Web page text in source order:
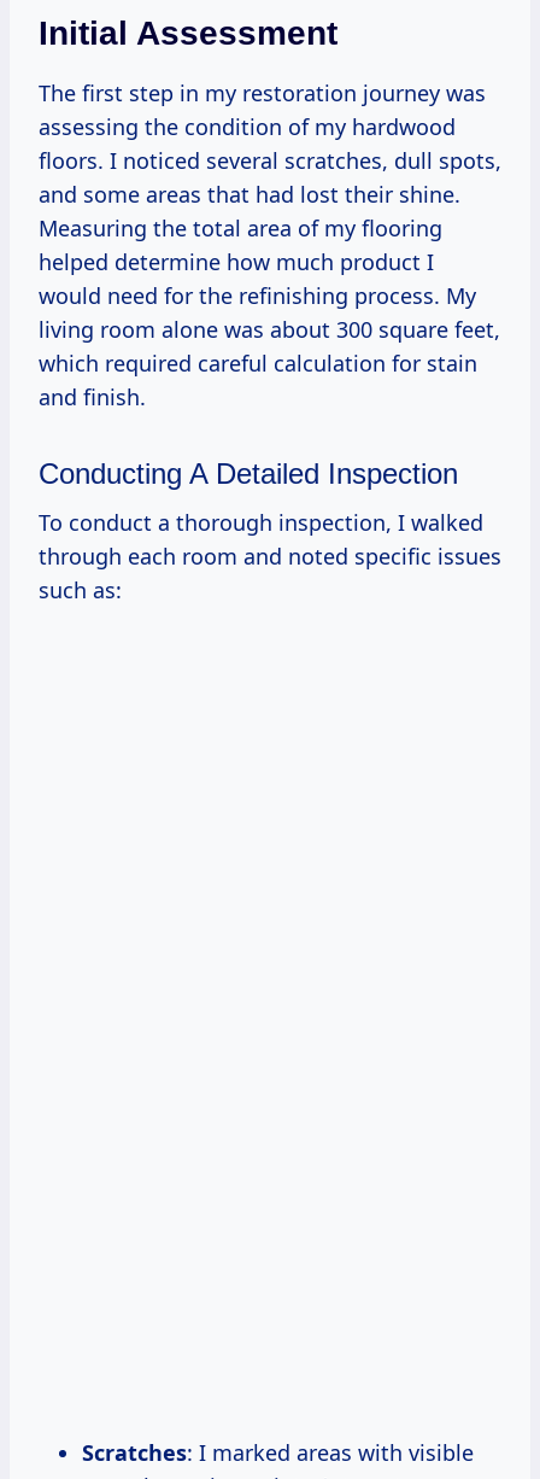
Initial Assessment
The first step in my restoration journey was
assessing the condition of my hardwood
floors. I noticed several scratches, dull spots,
and some areas that had lost their shine.
Measuring the total area of my flooring
helped determine how much product I
would need for the refinishing process. My
living room alone was about 300 square feet,
which required careful calculation for stain
and finish.
Conducting A Detailed Inspection
To conduct a thorough inspection, I walked
through each room and noted specific issues
such as:
Scratches: I marked areas with visible